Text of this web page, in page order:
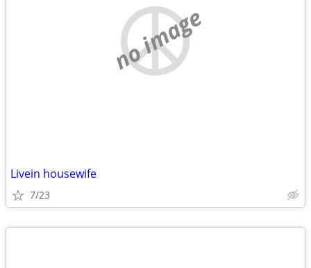
no image
Livein housewife
7/23